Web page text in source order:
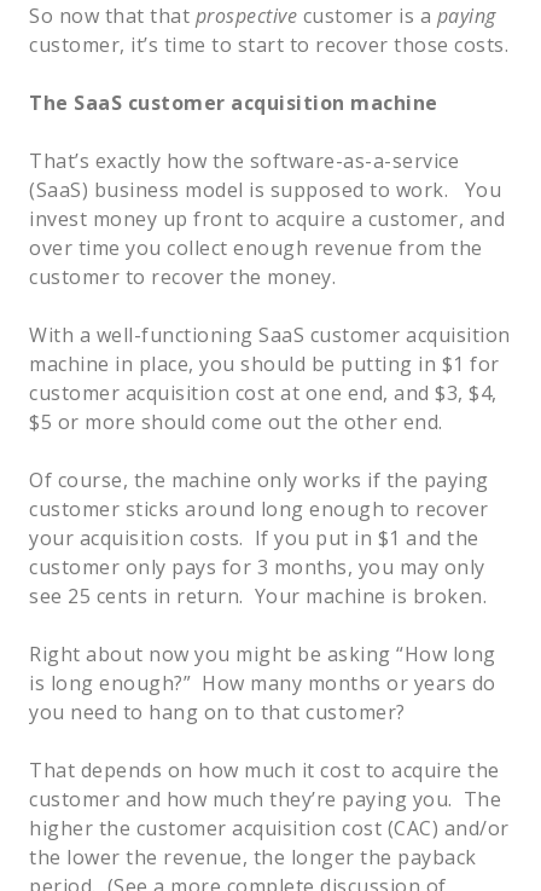
So now that that prospective customer is a paying
customer, it’s time to start to recover those costs.
The SaaS customer acquisition machine
That’s exactly how the software-as-a-service
(SaaS) business model is supposed to work. You
invest money up front to acquire a customer, and
over time you collect enough revenue from the
customer to recover the money.
With a well-functioning SaaS customer acquisition
machine in place, you should be putting in $1 for
customer acquisition cost at one end, and $3, $4,
$5 or more should come out the other end.
Of course, the machine only works if the paying
customer sticks around long enough to recover
your acquisition costs. If you put in $1 and the
customer only pays for 3 months, you may only
see 25 cents in return. Your machine is broken.
Right about now you might be asking “How long
is long enough?” How many months or years do
you need to hang on to that customer?
That depends on how much it cost to acquire the
customer and how much they’re paying you. The
higher the customer acquisition cost (CAC) and/or
the lower the revenue, the longer the payback